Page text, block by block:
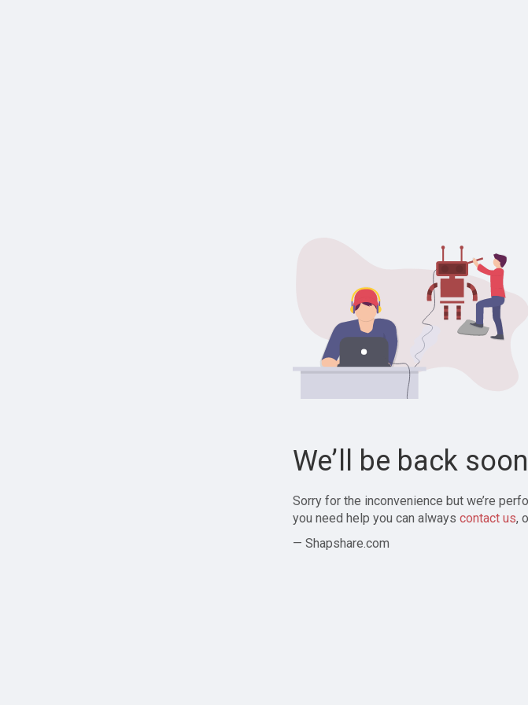
We’ll be back
Sorry for the inconvenience but we’re
you need help you can always contact us,
— Shapshare.com